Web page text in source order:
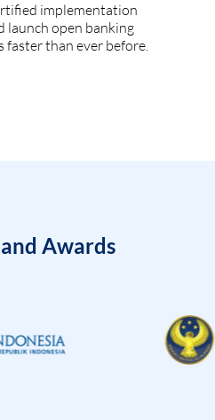
implementation
launch open banking
than ever before.
Awards